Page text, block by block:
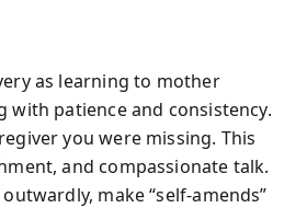
as learning to mother
patience and consistency.
you were missing. This
and compassionate talk.
make “self‑amends”